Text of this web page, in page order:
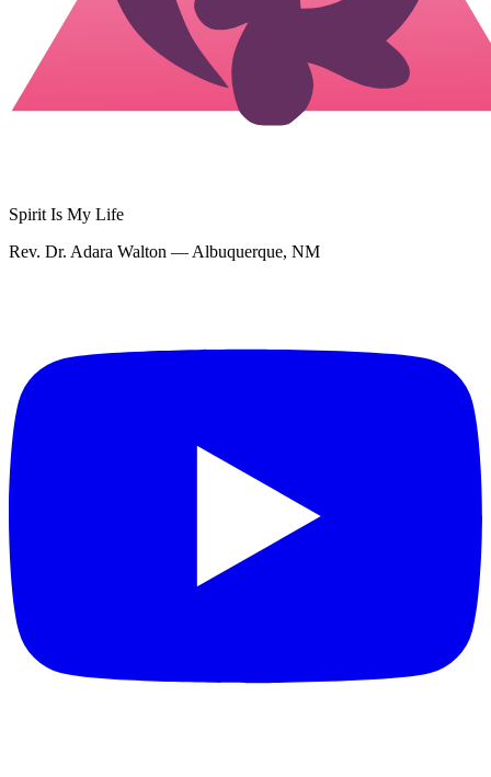
Spirit Is My Life
Rev. Dr. Adara Walton — Albuquerque, NM